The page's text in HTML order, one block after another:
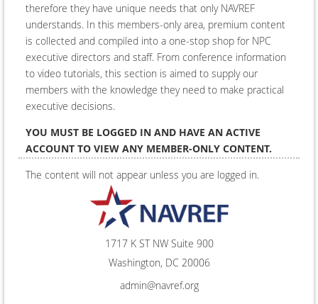
therefore they have unique needs that only NAVREF
understands. In this members-only area, premium content
is collected and compiled into a one-stop shop for NPC
executive directors and staff. From conference information
to video tutorials, this section is aimed to supply our
members with the knowledge they need to make practical
executive decisions.
YOU MUST BE LOGGED IN AND HAVE AN ACTIVE
ACCOUNT TO VIEW ANY MEMBER-ONLY CONTENT.
The content will not appear unless you are logged in.
1717 K ST NW Suite 900
Washington, DC 20006
admin@navref.org